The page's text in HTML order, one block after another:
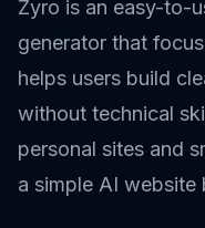
Zyro is an easy-to-
generator that
helps users build
without technical
personal sites and
a simple AI website